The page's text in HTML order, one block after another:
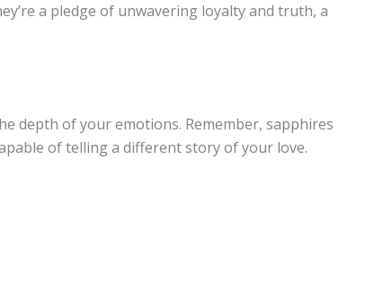
a pledge of unwavering loyalty and truth, a
depth of your emotions. Remember, sapphires
of telling a different story of your love.